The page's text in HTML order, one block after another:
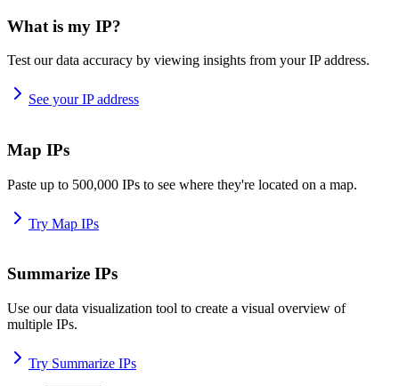
What is my IP?
Test our data accuracy by viewing insights from your IP address.
See your IP address
Map IPs
Paste up to 500,000 IPs to see where they're located on a map.
Try Map IPs
Summarize IPs
Use our data visualization tool to create a visual overview of
multiple IPs.
Try Summarize IPs